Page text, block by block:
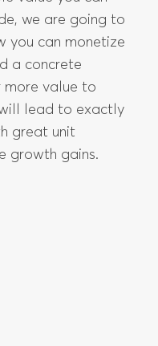
lead to exactly
great unit
growth gains.